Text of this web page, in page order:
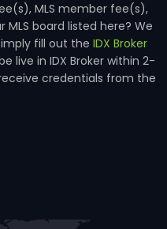
MLS member fee(s),
board listed here? We
fill out the IDX Broker
live in IDX Broker within 2-
credentials from the